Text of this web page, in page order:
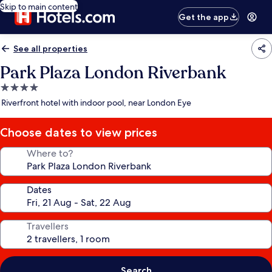
Skip to main content
Get the app
See all properties
Park Plaza London Riverbank
4.0
star
Riverfront hotel with indoor pool, near London Eye
Choose dates to view prices
Where to?
Dates
Travellers